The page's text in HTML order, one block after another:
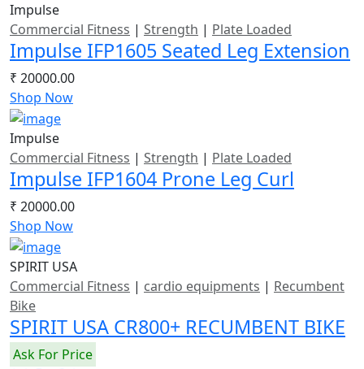
Impulse
Commercial Fitness | Strength | Plate Loaded
Impulse IFP1605 Seated Leg Extension
₹ 20000.00
Shop Now
Impulse
Commercial Fitness | Strength | Plate Loaded
Impulse IFP1604 Prone Leg Curl
₹ 20000.00
Shop Now
SPIRIT USA
Commercial Fitness | cardio equipments | Recumbent
Bike
SPIRIT USA CR800+ RECUMBENT BIKE
Ask For Price